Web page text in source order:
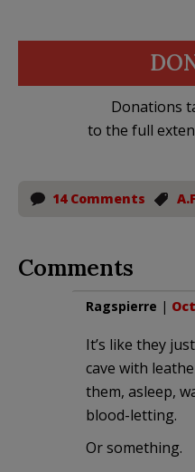
Donations
to the full
14 Comments
Comments
Ragspierre |
It’s like they
cave with
them, asleep,
blood-letting.
Or something.